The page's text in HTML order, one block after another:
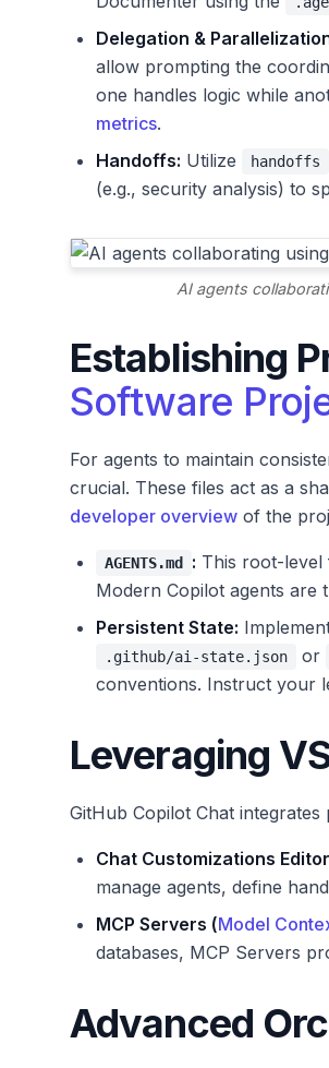
Delegation &
allow prompting the
one handles logic while
metrics.
Handoffs: Utilize handoffs
(e.g., security analysis) to
AI agents
Establishing
Software
For agents to maintain
crucial. These files act as a
developer overview of the
AGENTS.md : This root-level
Modern Copilot agents are
Persistent State:
.github/ai-state.json or
conventions. Instruct your
Leveraging
GitHub Copilot Chat
Chat Customizations
manage agents, define
MCP Servers (Model
databases, MCP Servers
Advanced